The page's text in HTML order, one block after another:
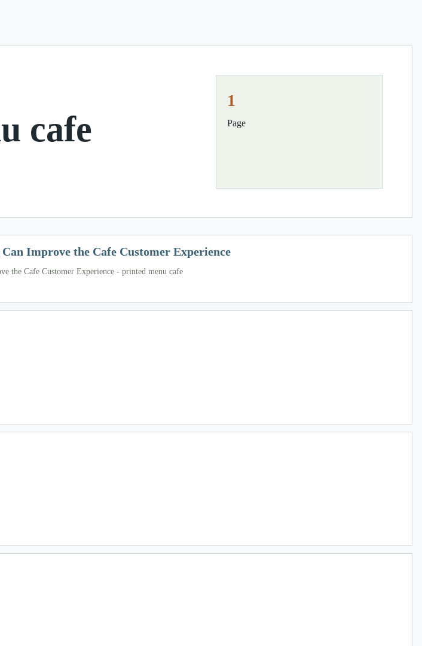
cafe
1
Page
Improve the Cafe Customer Experience
the Cafe Customer Experience - printed menu cafe